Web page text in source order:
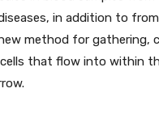
in addition to
method for gathering,
that flow into within